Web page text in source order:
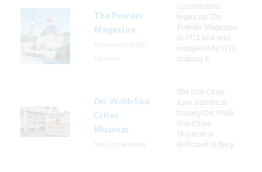
The Powder
Magazine
Construction
began on The
Powder Magazine
in 1712 and was
completed by 1713,
making it
Del Webb Sun
Cities
Museum
The Sun Cities
Area Historical
Society/Del Webb
Sun Cities
Museum is
dedicated to the p